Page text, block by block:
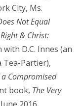
City, Ms.
Not Equal
& Christ:
D.C. Innes (an
Tea-Partier),
Compromised
book, The Very